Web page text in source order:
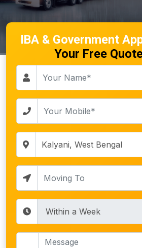
IBA & Government
Your Free